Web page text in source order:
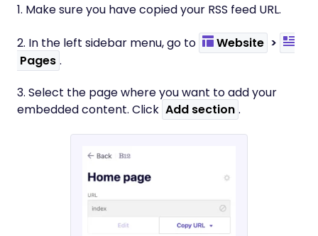
1. Make sure you have copied your RSS feed URL.
2. In the left sidebar menu, go to Website >
Pages .
3. Select the page where you want to add your
embedded content. Click Add section .